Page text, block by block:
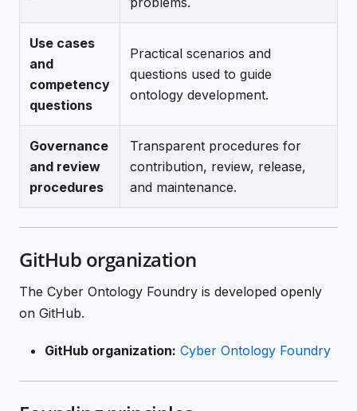
Use cases
and
competency
questions
Practical scenarios and
questions used to guide
ontology development.
Governance
and review
procedures
Transparent procedures for
contribution, review, release,
and maintenance.
GitHub organization
The Cyber Ontology Foundry is developed openly
on GitHub.
GitHub organization: Cyber Ontology Foundry